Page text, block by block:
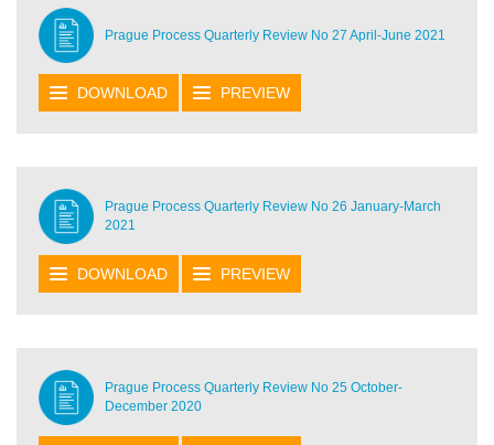
Prague Process Quarterly Review No 27 April-June 2021
DOWNLOAD PREVIEW
Prague Process Quarterly Review No 26 January-March
2021
DOWNLOAD PREVIEW
Prague Process Quarterly Review No 25 October-
December 2020